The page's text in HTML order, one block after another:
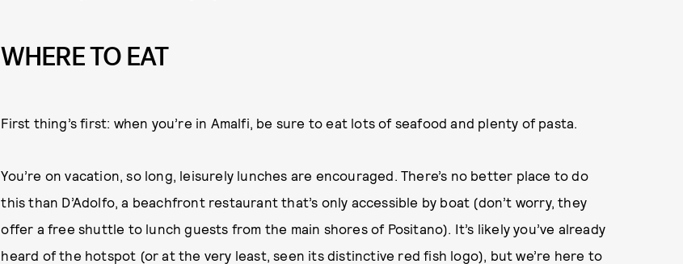
WHERE TO EAT
First thing’s first: when you’re in Amalfi, be sure to eat lots of seafood and plenty of pasta.
You’re on vacation, so long, leisurely lunches are encouraged. There’s no better place to do
this than D’Adolfo, a beachfront restaurant that’s only accessible by boat (don’t worry, they
offer a free shuttle to lunch guests from the main shores of Positano). It’s likely you’ve already
heard of the hotspot (or at the very least, seen its distinctive red fish logo), but we’re here to